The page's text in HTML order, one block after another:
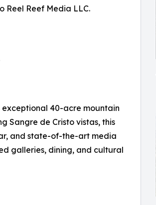
Reel Reef Media LLC.
40-acre mountain
Sangre de Cristo vistas, this
and state-of-the-art media
galleries, dining, and cultural